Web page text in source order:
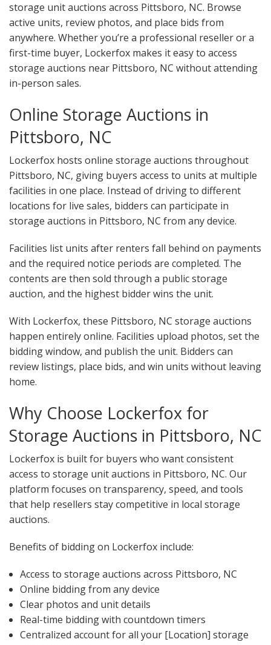
storage unit auctions across Pittsboro, NC. Browse
active units, review photos, and place bids from
anywhere. Whether you’re a professional reseller or a
first-time buyer, Lockerfox makes it easy to access
storage auctions near Pittsboro, NC without attending
in-person sales.
Online Storage Auctions in
Pittsboro, NC
Lockerfox hosts online storage auctions throughout
Pittsboro, NC, giving buyers access to units at multiple
facilities in one place. Instead of driving to different
locations for live sales, bidders can participate in
storage auctions in Pittsboro, NC from any device.
Facilities list units after renters fall behind on payments
and the required notice periods are completed. The
contents are then sold through a public storage
auction, and the highest bidder wins the unit.
With Lockerfox, these Pittsboro, NC storage auctions
happen entirely online. Facilities upload photos, set the
bidding window, and publish the unit. Bidders can
review listings, place bids, and win units without leaving
home.
Why Choose Lockerfox for
Storage Auctions in Pittsboro, NC
Lockerfox is built for buyers who want consistent
access to storage unit auctions in Pittsboro, NC. Our
platform focuses on transparency, speed, and tools
that help resellers stay competitive in local storage
auctions.
Benefits of bidding on Lockerfox include:
Access to storage auctions across Pittsboro, NC
Online bidding from any device
Clear photos and unit details
Real-time bidding with countdown timers
Centralized account for all your [Location] storage